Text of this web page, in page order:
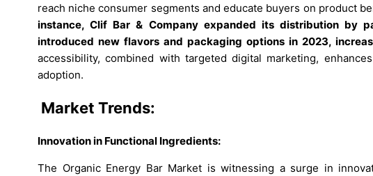
reach niche consumer segments and educate buyers on product
instance, Clif Bar & Company expanded its distribution by
introduced new flavors and packaging options in 2023,
accessibility, combined with targeted digital marketing,
adoption.
Market Trends:
Innovation in Functional Ingredients:
The Organic Energy Bar Market is witnessing a surge in